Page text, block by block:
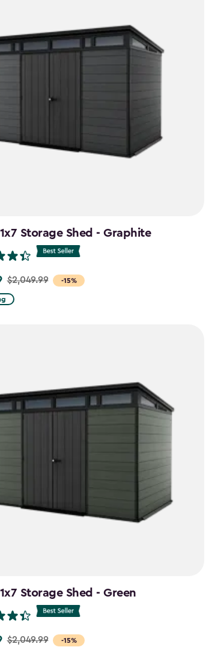
Storage Shed - Graphite
-15%
$2,049.99
Storage Shed - Green
-15%
$2,049.99